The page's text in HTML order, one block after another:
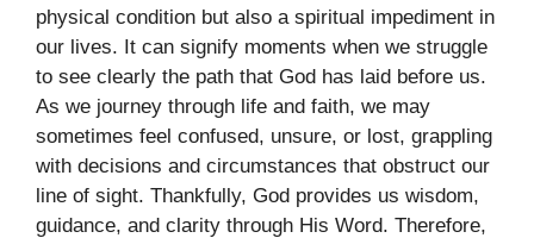
physical condition but also a spiritual impediment in
our lives. It can signify moments when we struggle
to see clearly the path that God has laid before us.
As we journey through life and faith, we may
sometimes feel confused, unsure, or lost, grappling
with decisions and circumstances that obstruct our
line of sight. Thankfully, God provides us wisdom,
guidance, and clarity through His Word. Therefore,